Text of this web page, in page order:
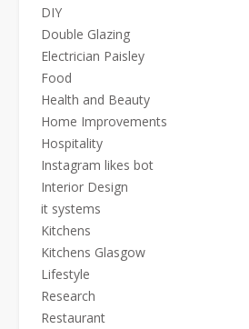
DIY
Double Glazing
Electrician Paisley
Food
Health and Beauty
Home Improvements
Hospitality
Instagram likes bot
Interior Design
it systems
Kitchens
Kitchens Glasgow
Lifestyle
Research
Restaurant